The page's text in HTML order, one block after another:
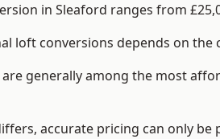
in Sleaford ranges from
loft conversions depends on
generally among the most
accurate pricing can only